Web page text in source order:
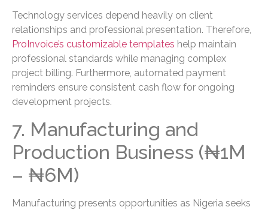
Technology services depend heavily on client
relationships and professional presentation. Therefore,
ProInvoice’s customizable templates help maintain
professional standards while managing complex
project billing. Furthermore, automated payment
reminders ensure consistent cash flow for ongoing
development projects.
7. Manufacturing and
Production Business (₦1M
– ₦6M)
Manufacturing presents opportunities as Nigeria seeks